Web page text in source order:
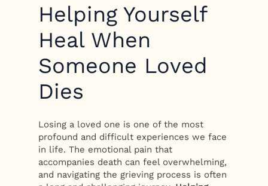
Helping Yourself
Heal When
Someone Loved
Dies
Losing a loved one is one of the most
profound and difficult experiences we face
in life. The emotional pain that
accompanies death can feel overwhelming,
and navigating the grieving process is often